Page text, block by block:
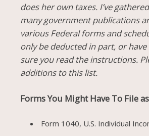
does her own taxes. I’ve
many government publications
various Federal forms and
only be deducted in part, or
sure you read the instructions.
additions to this list.
Forms You Might Have To File
Form 1040, U.S. Individual